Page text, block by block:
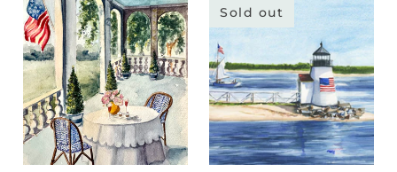
Sold out